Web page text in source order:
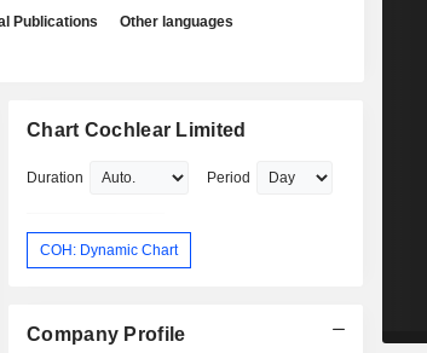
Publications Other languages
Chart Cochlear Limited
Duration Period
COH: Dynamic Chart
Company Profile